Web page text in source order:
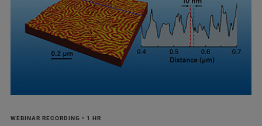
WEBINAR RECORDING • 1 HR